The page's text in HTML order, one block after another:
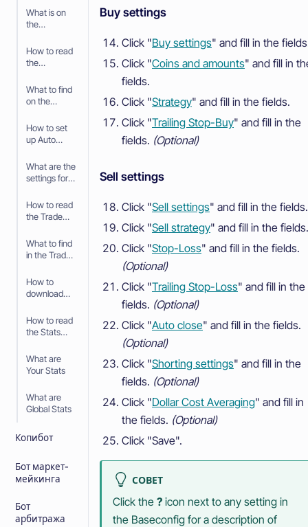
Dashboard
What is on
the
for the
Trading Bot
How to read
the
View
What to find
on the
View
How to set
up Auto
What are the
settings for
How to read
the Trade
What to find
in the Trade
How to
download
History
How to read
the Stats
What are
Your Stats
What are
Global Stats
Копибот
Бот маркет-
мейкинга
Бот
арбитража
Buy settings
Click "Buy settings" and fill in the
Click "Coins and amounts" and fill in
fields.
Click "Strategy" and fill in the fields.
Click "Trailing Stop-Buy" and fill in the
fields. (Optional)
Sell settings
Click "Sell settings" and fill in the fields.
Click "Sell strategy" and fill in the fields.
Click "Stop-Loss" and fill in the fields.
(Optional)
Click "Trailing Stop-Loss" and fill in the
fields. (Optional)
Click "Auto close" and fill in the fields.
(Optional)
Click "Shorting settings" and fill in the
fields. (Optional)
Click "Dollar Cost Averaging" and fill in
the fields. (Optional)
Click "Save".
СОВЕТ
Click the ? icon next to any setting in
the Baseconfig for a description of